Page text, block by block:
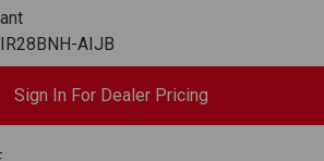
AIJB
Sign In For Dealer Pricing